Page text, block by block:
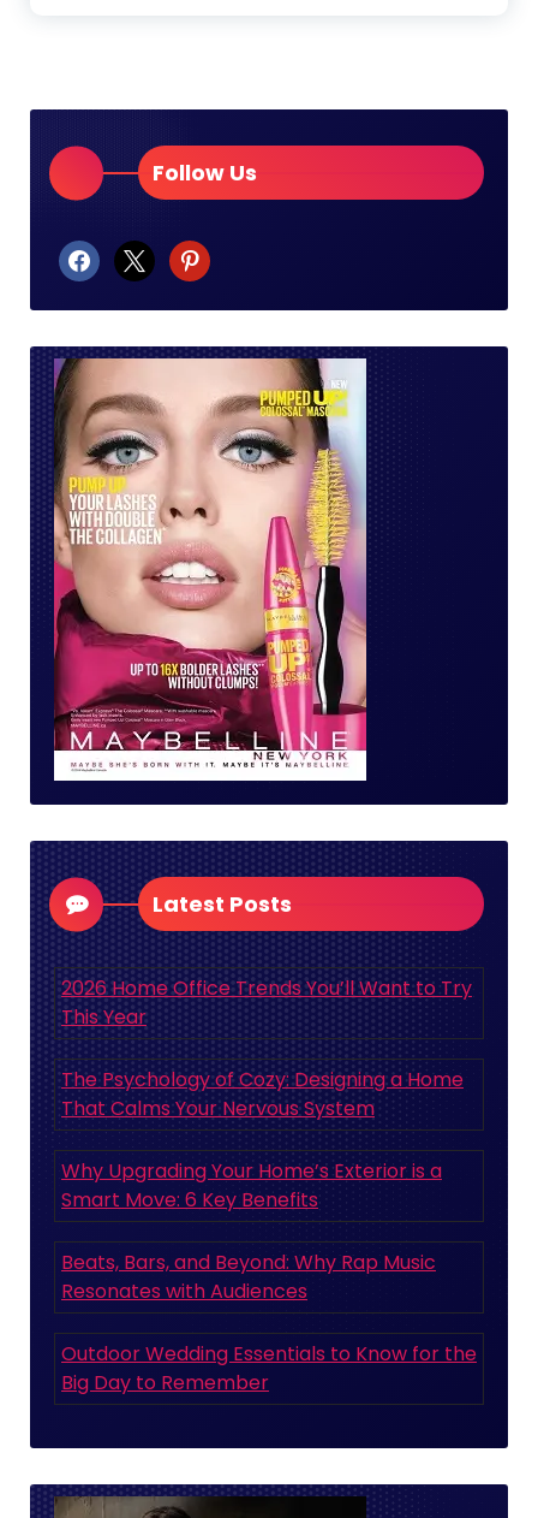
Follow Us
facebook
x pinterest
Latest Posts
2026 Home Office Trends You’ll Want to Try
This Year
The Psychology of Cozy: Designing a Home
That Calms Your Nervous System
Why Upgrading Your Home’s Exterior is a
Smart Move: 6 Key Benefits
Beats, Bars, and Beyond: Why Rap Music
Resonates with Audiences
Outdoor Wedding Essentials to Know for the
Big Day to Remember